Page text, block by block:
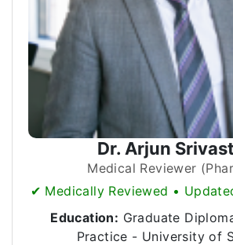
Dr. Arjun
Medical Reviewer
✔ Medically Reviewed •
Education: Graduate
Practice - University of